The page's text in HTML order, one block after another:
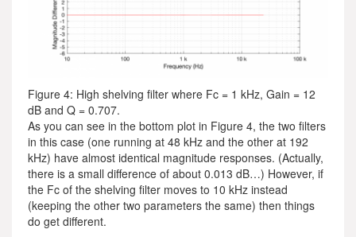
Figure 4: High shelving filter where Fc = 1 kHz, Gain = 12
dB and Q = 0.707.
As you can see in the bottom plot in Figure 4, the two filters
in this case (one running at 48 kHz and the other at 192
kHz) have almost identical magnitude responses. (Actually,
there is a small difference of about 0.013 dB…) However, if
the Fc of the shelving filter moves to 10 kHz instead
(keeping the other two parameters the same) then things
do get different.